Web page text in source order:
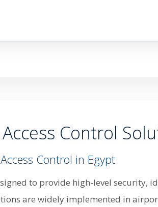
Control
Control in Egypt
to provide high-level
are widely implemented in